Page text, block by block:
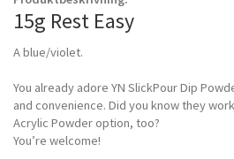
15g Rest Easy
A blue/violet.
You already adore YN SlickPour Dip
and convenience. Did you know they
Acrylic Powder option, too?
You’re welcome!